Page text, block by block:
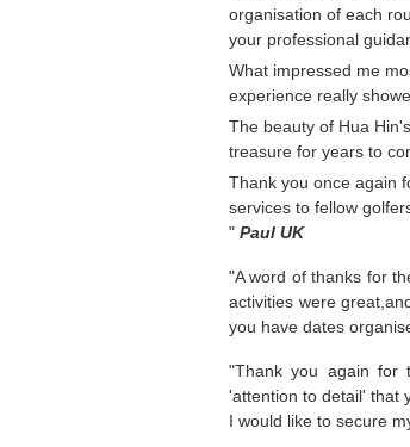
organisation of each
your professional
What impressed me
experience really
The beauty of Hua
treasure for years to
Thank you once again
services to fellow
" Paul UK
"A word of thanks for
activities were
you have dates
"Thank you again for
'attention to detail' that
I would like to secure